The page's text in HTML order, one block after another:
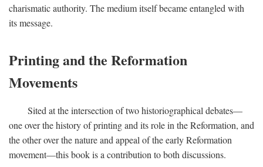
charismatic authority. The medium itself became entangled with
its message.
Printing and the Reformation
Movements
Sited at the intersection of two historiographical debates—
one over the history of printing and its role in the Reformation, and
the other over the nature and appeal of the early Reformation
movement—this book is a contribution to both discussions.